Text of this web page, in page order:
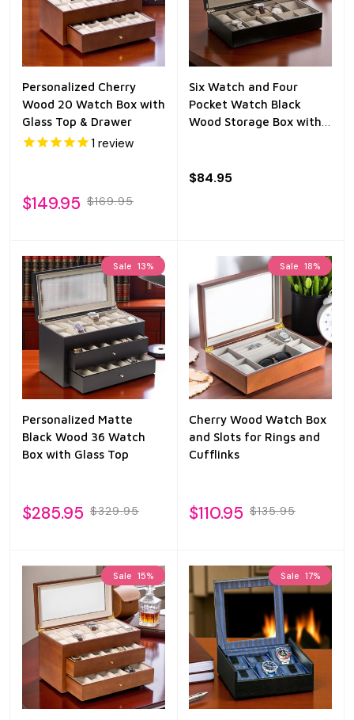
Personalized Cherry
Wood 20 Watch Box with
Glass Top & Drawer
1 review
$149.95 $169.95
Six Watch and Four
Pocket Watch Black
Wood Storage Box with
$84.95
Sale 13%
Personalized Matte
Black Wood 36 Watch
Box with Glass Top
$285.95 $329.95
Sale 18%
Cherry Wood Watch Box
and Slots for Rings and
Cufflinks
$110.95 $135.95
Sale 15% Sale 17%